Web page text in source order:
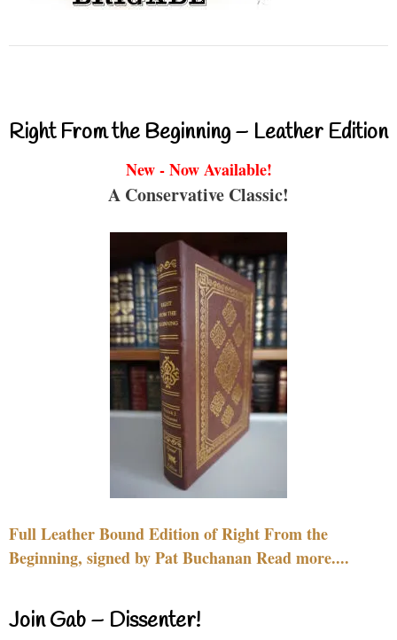
Right From the Beginning – Leather Edition
New - Now Available!
A Conservative Classic!
Full Leather Bound Edition of Right From the
Beginning, signed by Pat Buchanan Read more....
Join Gab – Dissenter!